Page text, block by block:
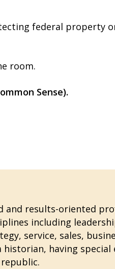
federal property
room.
Sense).
and results-oriented
including
service, sales,
having special